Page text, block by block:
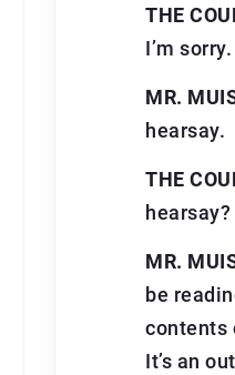
THE
I’m sorry.
MR.
hearsay.
THE
hearsay?
MR.
be
contents
It’s an